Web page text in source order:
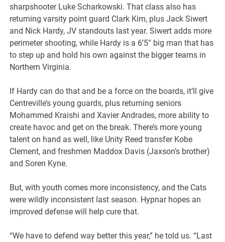
sharpshooter Luke Scharkowski. That class also has
returning varsity point guard Clark Kim, plus Jack Siwert
and Nick Hardy, JV standouts last year. Siwert adds more
perimeter shooting, while Hardy is a 6’5″ big man that has
to step up and hold his own against the bigger teams in
Northern Virginia.
If Hardy can do that and be a force on the boards, it’ll give
Centreville’s young guards, plus returning seniors
Mohammed Kraishi and Xavier Andrades, more ability to
create havoc and get on the break. There’s more young
talent on hand as well, like Unity Reed transfer Kobe
Clement, and freshmen Maddox Davis (Jaxson’s brother)
and Soren Kyne.
But, with youth comes more inconsistency, and the Cats
were wildly inconsistent last season. Hypnar hopes an
improved defense will help cure that.
“We have to defend way better this year,” he told us. “Last